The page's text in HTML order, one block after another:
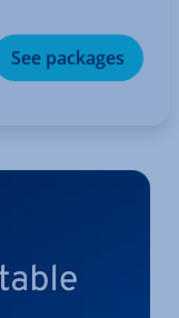
See packages